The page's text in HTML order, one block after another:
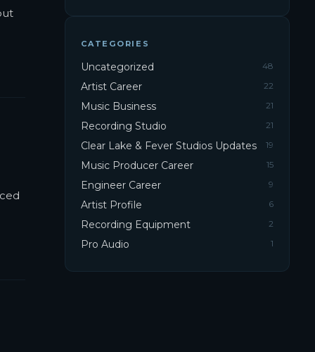
CATEGORIES
Uncategorized 48
Artist Career 22
Music Business 21
Recording Studio 21
Clear Lake & Fever Studios Updates 19
Music Producer Career 15
Engineer Career 9
Artist Profile 6
Recording Equipment 2
Pro Audio 1